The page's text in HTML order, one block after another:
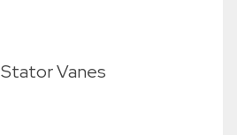
Stator Vanes